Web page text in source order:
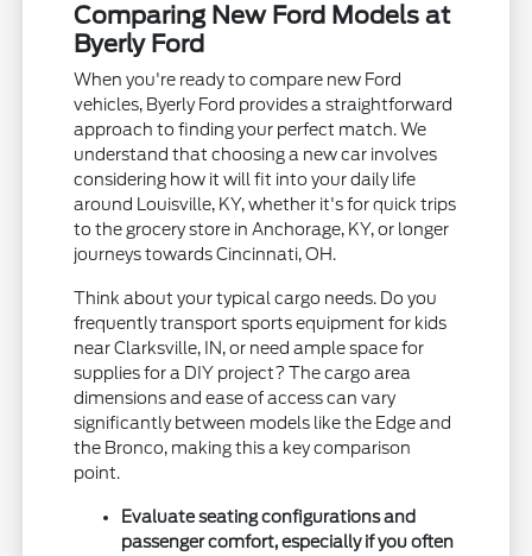
Comparing New Ford Models at
Byerly Ford
When you're ready to compare new Ford
vehicles, Byerly Ford provides a straightforward
approach to finding your perfect match. We
understand that choosing a new car involves
considering how it will fit into your daily life
around Louisville, KY, whether it's for quick trips
to the grocery store in Anchorage, KY, or longer
journeys towards Cincinnati, OH.
Think about your typical cargo needs. Do you
frequently transport sports equipment for kids
near Clarksville, IN, or need ample space for
supplies for a DIY project? The cargo area
dimensions and ease of access can vary
significantly between models like the Edge and
the Bronco, making this a key comparison
point.
Evaluate seating configurations and
passenger comfort, especially if you often